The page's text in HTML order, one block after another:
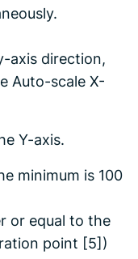
axis direction,
Auto-scale X-
Y-axis.
minimum is 100
or equal to the
point [5])